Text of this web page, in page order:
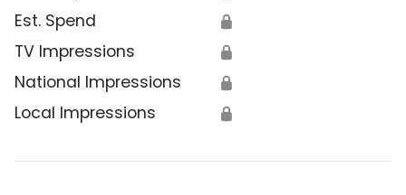
Est. Spend 🔒
TV Impressions 🔒
National Impressions 🔒
Local Impressions 🔒